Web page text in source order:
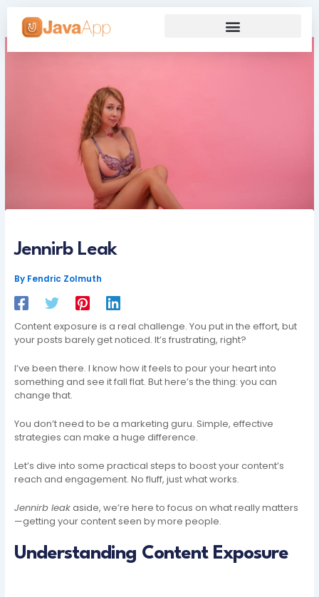
content
Jennirb Leak
By Fendric Zolmuth
Content exposure is a real challenge. You put in the effort, but
your posts barely get noticed. It’s frustrating, right?
I’ve been there. I know how it feels to pour your heart into
something and see it fall flat. But here’s the thing: you can
change that.
You don’t need to be a marketing guru. Simple, effective
strategies can make a huge difference.
Let’s dive into some practical steps to boost your content’s
reach and engagement. No fluff, just what works.
Jennirb leakaside, we’re here to focus on what really matters
—getting your content seen by more people.
Understanding Content Exposure